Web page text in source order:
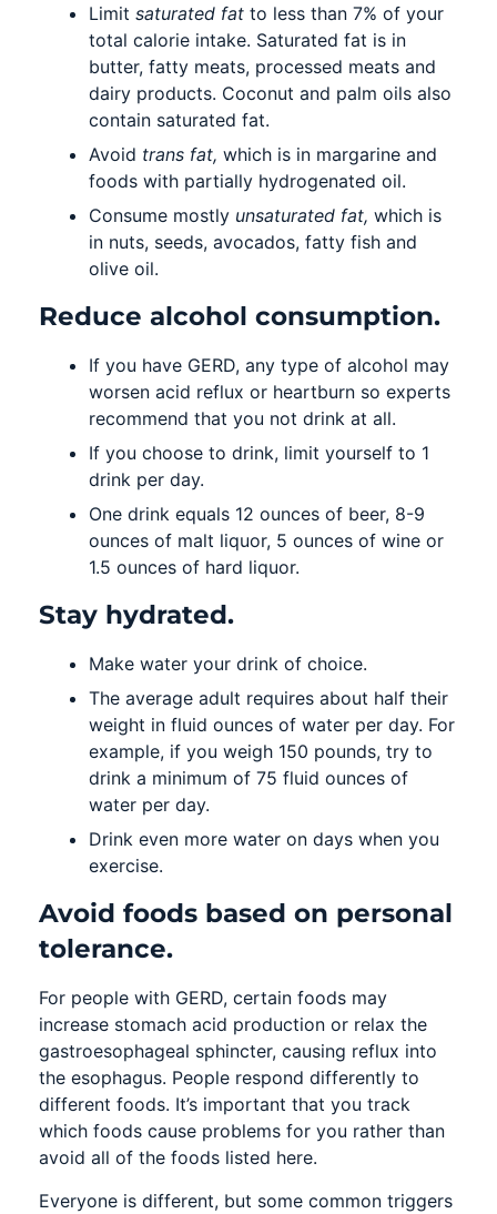
Limit saturated fat to less than 7% of your
total calorie intake. Saturated fat is in
butter, fatty meats, processed meats and
dairy products. Coconut and palm oils also
contain saturated fat.
Avoid trans fat, which is in margarine and
foods with partially hydrogenated oil.
Consume mostly unsaturated fat, which is
in nuts, seeds, avocados, fatty fish and
olive oil.
Reduce alcohol consumption.
If you have GERD, any type of alcohol may
worsen acid reflux or heartburn so experts
recommend that you not drink at all.
If you choose to drink, limit yourself to 1
drink per day.
One drink equals 12 ounces of beer, 8-9
ounces of malt liquor, 5 ounces of wine or
1.5 ounces of hard liquor.
Stay hydrated.
Make water your drink of choice.
The average adult requires about half their
weight in fluid ounces of water per day. For
example, if you weigh 150 pounds, try to
drink a minimum of 75 fluid ounces of
water per day.
Drink even more water on days when you
exercise.
Avoid foods based on personal
tolerance.
For people with GERD, certain foods may
increase stomach acid production or relax the
gastroesophageal sphincter, causing reflux into
the esophagus. People respond differently to
different foods. It’s important that you track
which foods cause problems for you rather than
avoid all of the foods listed here.
Everyone is different, but some common triggers